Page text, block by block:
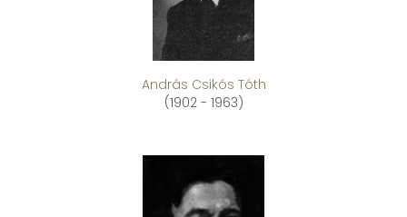
András Csikós Tóth
(1902 - 1963)